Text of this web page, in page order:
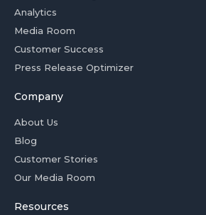
Analytics
Media Room
Customer Success
Press Release Optimizer
Company
About Us
Blog
Customer Stories
Our Media Room
Resources